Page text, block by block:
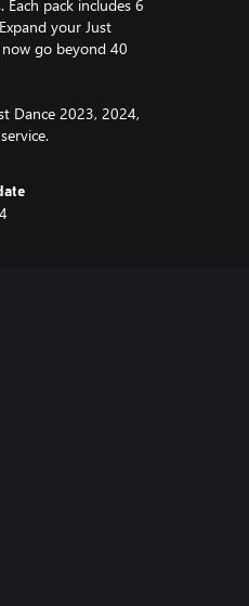
pack includes 6
your Just
go beyond 40
Dance 2023, 2024,